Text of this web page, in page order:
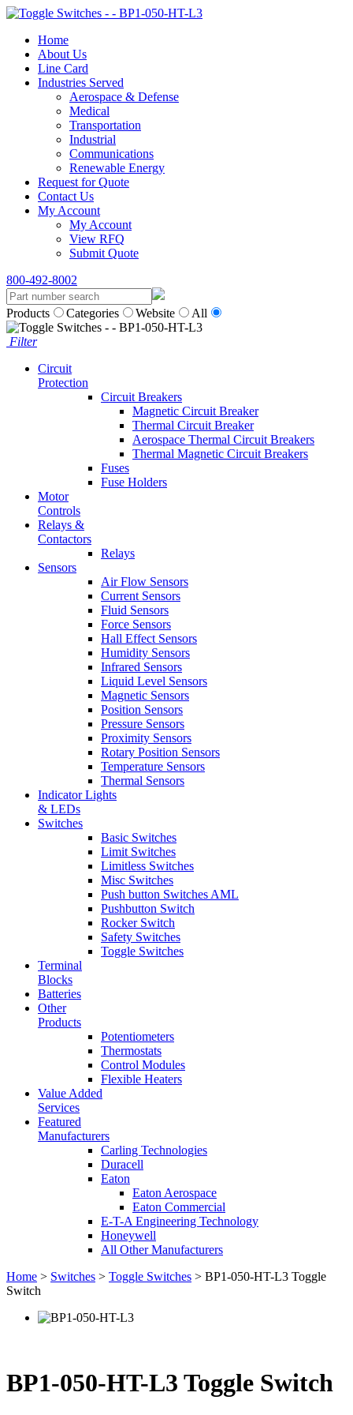
Home
About Us
Line Card
Industries Served
Aerospace & Defense
Medical
Transportation
Industrial
Communications
Renewable Energy
Request for Quote
Contact Us
My Account
My Account
View RFQ
Submit Quote
800-492-8002
Products Categories Website All
Filter
Circuit
Protection
Circuit Breakers
Magnetic Circuit Breaker
Thermal Circuit Breaker
Aerospace Thermal Circuit Breakers
Thermal Magnetic Circuit Breakers
Fuses
Fuse Holders
Motor
Controls
Relays &
Contactors
Relays
Sensors
Air Flow Sensors
Current Sensors
Fluid Sensors
Force Sensors
Hall Effect Sensors
Humidity Sensors
Infrared Sensors
Liquid Level Sensors
Magnetic Sensors
Position Sensors
Pressure Sensors
Proximity Sensors
Rotary Position Sensors
Temperature Sensors
Thermal Sensors
Indicator Lights
& LEDs
Switches
Basic Switches
Limit Switches
Limitless Switches
Misc Switches
Push button Switches AML
Pushbutton Switch
Rocker Switch
Safety Switches
Toggle Switches
Terminal
Blocks
Batteries
Other
Products
Potentiometers
Thermostats
Control Modules
Flexible Heaters
Value Added
Services
Featured
Manufacturers
Carling Technologies
Duracell
Eaton
Eaton Aerospace
Eaton Commercial
E-T-A Engineering Technology
Honeywell
All Other Manufacturers
Home > Switches > Toggle Switches > BP1-050-HT-L3 Toggle
Switch
BP1-050-HT-L3 Toggle Switch